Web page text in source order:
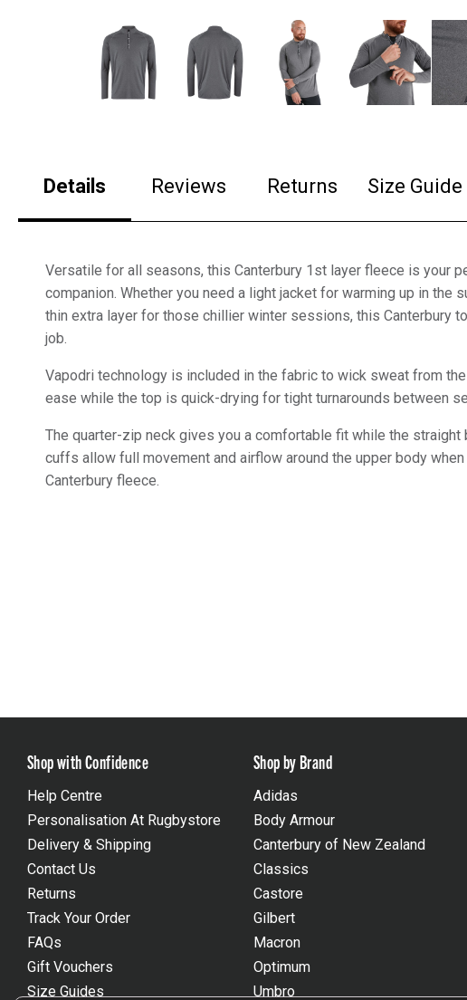
Details Reviews Returns Size Guide
Versatile for all seasons, this Canterbury 1st layer fleece is your
companion. Whether you need a light jacket for warming up in the
thin extra layer for those chillier winter sessions, this Canterbury
job.
Vapodri technology is included in the fabric to wick sweat from
ease while the top is quick-drying for tight turnarounds between
The quarter-zip neck gives you a comfortable fit while the straight
cuffs allow full movement and airflow around the upper body
Canterbury fleece.
Shop with Confidence
Help Centre
Personalisation At Rugbystore
Delivery & Shipping
Contact Us
Returns
Track Your Order
FAQs
Gift Vouchers
Size Guides
Shop by Brand
Adidas
Body Armour
Canterbury of New Zealand
Classics
Castore
Gilbert
Macron
Optimum
Umbro